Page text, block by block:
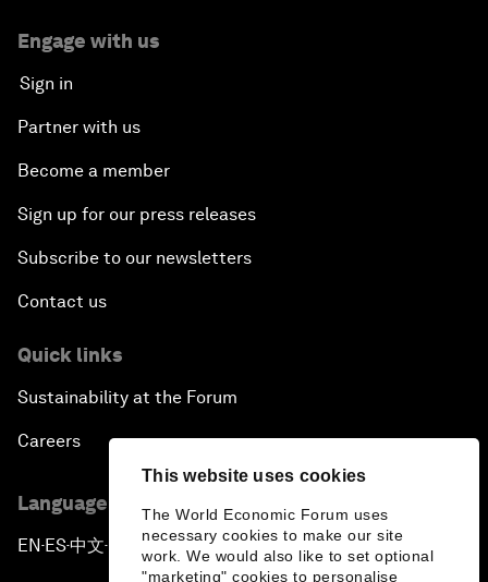
This website uses cookies
The World Economic Forum uses
necessary cookies to make our site
work. We would also like to set optional
"marketing" cookies to personalise
Engage with us
Sign in
Partner with us
Become a member
Sign up for our press releases
Subscribe to our newsletters
Contact us
Quick links
Sustainability at the Forum
Careers
Language editions
EN ▪ ES▪中文▪ 日本語